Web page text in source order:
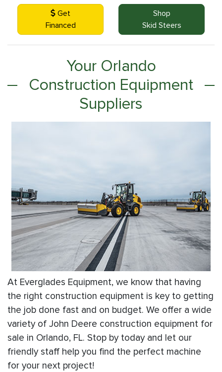
Get
Financed
Shop
Skid Steers
Your Orlando
Construction Equipment
Suppliers
At Everglades Equipment, we know that having
the right construction equipment is key to getting
the job done fast and on budget. We offer a wide
variety of John Deere construction equipment for
sale in Orlando, FL. Stop by today and let our
friendly staff help you find the perfect machine
for your next project!